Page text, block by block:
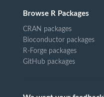
Browse R Packages
CRAN packages
Bioconductor packages
R-Forge packages
GitHub packages